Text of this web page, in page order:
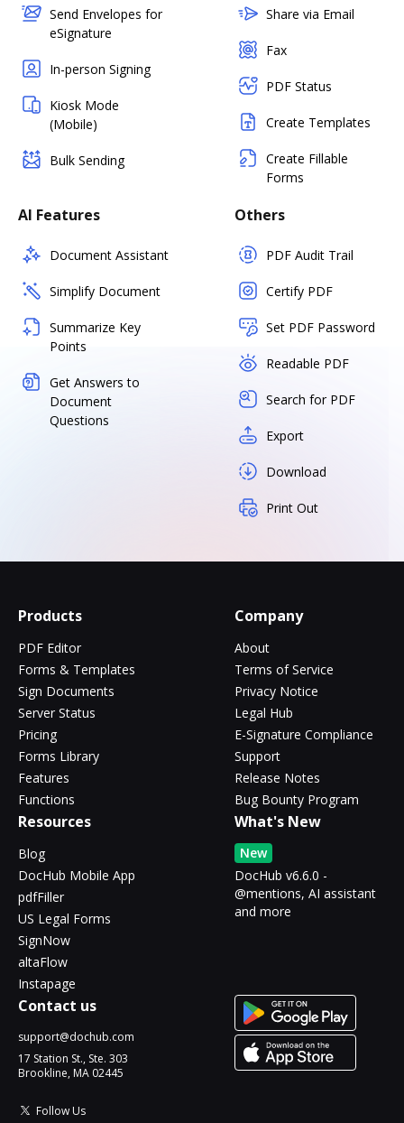
Send Envelopes for
eSignature
In-person Signing
Kiosk Mode
(Mobile)
Bulk Sending
Share via Email
Fax
PDF Status
Create Templates
Create Fillable
Forms
AI Features
Document Assistant
Simplify Document
Summarize Key
Points
Get Answers to
Document
Questions
Others
PDF Audit Trail
Certify PDF
Set PDF Password
Readable PDF
Search for PDF
Export
Download
Print Out
Products
PDF Editor
Forms & Templates
Sign Documents
Server Status
Pricing
Forms Library
Features
Functions
Company
About
Terms of Service
Privacy Notice
Legal Hub
E-Signature Compliance
Support
Release Notes
Bug Bounty Program
Resources
Blog
DocHub Mobile App
pdfFiller
US Legal Forms
SignNow
altaFlow
Instapage
What's New
New
DocHub v6.6.0 -
@mentions, AI assistant
and more
Contact us
support@dochub.com
17 Station St., Ste. 303
Brookline, MA 02445
Follow Us